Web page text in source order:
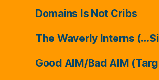
Domains Is Not Cribs
The Waverly Interns
Good AIM/Bad AIM